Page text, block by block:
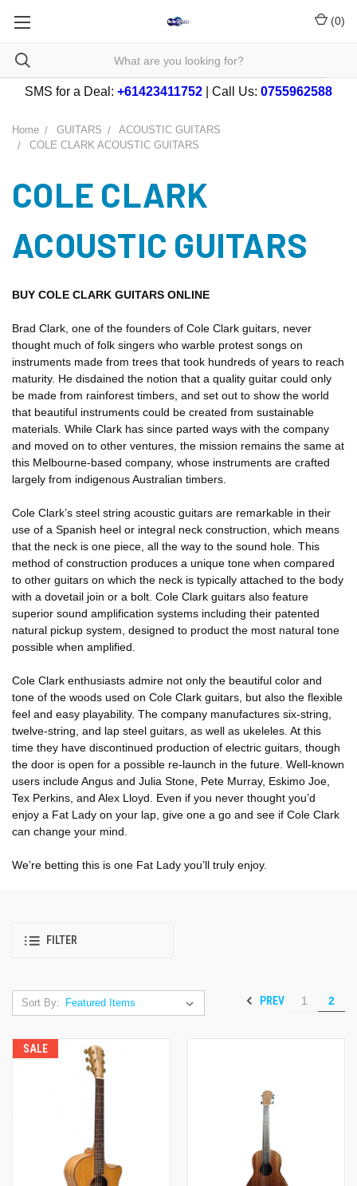
(0)
SMS for a Deal: +61423411752 | Call Us: 0755962588
Home GUITARS
ACOUSTIC GUITARS
COLE CLARK ACOUSTIC GUITARS
COLE CLARK
ACOUSTIC GUITARS
BUY COLE CLARK GUITARS ONLINE
Brad Clark, one of the founders of Cole Clark guitars, never
thought much of folk singers who warble protest songs on
instruments made from trees that took hundreds of years to reach
maturity. He disdained the notion that a quality guitar could only
be made from rainforest timbers, and set out to show the world
that beautiful instruments could be created from sustainable
materials. While Clark has since parted ways with the company
and moved on to other ventures, the mission remains the same at
this Melbourne-based company, whose instruments are crafted
largely from indigenous Australian timbers.
Cole Clark’s steel string acoustic guitars are remarkable in their
use of a Spanish heel or integral neck construction, which means
that the neck is one piece, all the way to the sound hole. This
method of construction produces a unique tone when compared
to other guitars on which the neck is typically attached to the body
with a dovetail join or a bolt. Cole Clark guitars also feature
superior sound amplification systems including their patented
natural pickup system, designed to product the most natural tone
possible when amplified.
Cole Clark enthusiasts admire not only the beautiful color and
tone of the woods used on Cole Clark guitars, but also the flexible
feel and easy playability. The company manufactures six-string,
twelve-string, and lap steel guitars, as well as ukeleles. At this
time they have discontinued production of electric guitars, though
the door is open for a possible re-launch in the future. Well-known
users include Angus and Julia Stone, Pete Murray, Eskimo Joe,
Tex Perkins, and Alex Lloyd. Even if you never thought you’d
enjoy a Fat Lady on your lap, give one a go and see if Cole Clark
can change your mind.
We’re betting this is one Fat Lady you’ll truly enjoy.
FILTER
Sort By: PREV 1 2
SALE